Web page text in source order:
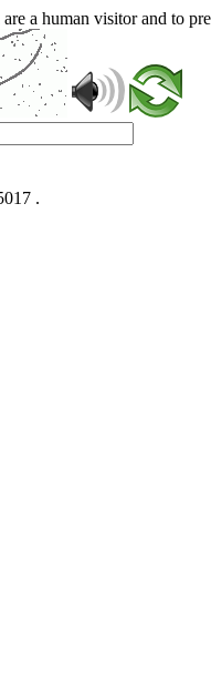
a human visitor and to
.